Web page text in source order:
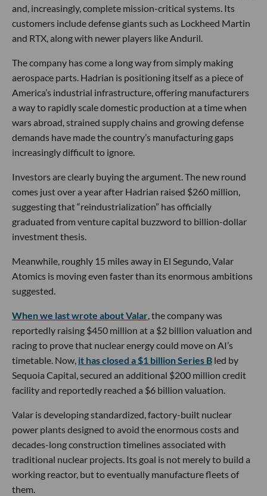
and, increasingly, complete mission-critical systems. Its
customers include defense giants such as Lockheed Martin
and RTX, along with newer players like Anduril.
The company has come a long way from simply making
aerospace parts. Hadrian is positioning itself as a piece of
America’s industrial infrastructure, offering manufacturers
a way to rapidly scale domestic production at a time when
wars abroad, strained supply chains and growing defense
demands have made the country’s manufacturing gaps
increasingly difficult to ignore.
Investors are clearly buying the argument. The new round
comes just over a year after Hadrian raised $260 million,
suggesting that “reindustrialization” has officially
graduated from venture capital buzzword to billion-dollar
investment thesis.
Meanwhile, roughly 15 miles away in El Segundo, Valar
Atomics is moving even faster than its enormous ambitions
suggested.
When we last wrote about Valar, the company was
reportedly raising $450 million at a $2 billion valuation and
racing to prove that nuclear energy could move on AI’s
timetable. Now, it has closed a $1 billion Series B led by
Sequoia Capital, secured an additional $200 million credit
facility and reportedly reached a $6 billion valuation.
Valar is developing standardized, factory-built nuclear
power plants designed to avoid the enormous costs and
decades-long construction timelines associated with
traditional nuclear projects. Its goal is not merely to build a
working reactor, but to eventually manufacture fleets of
them.